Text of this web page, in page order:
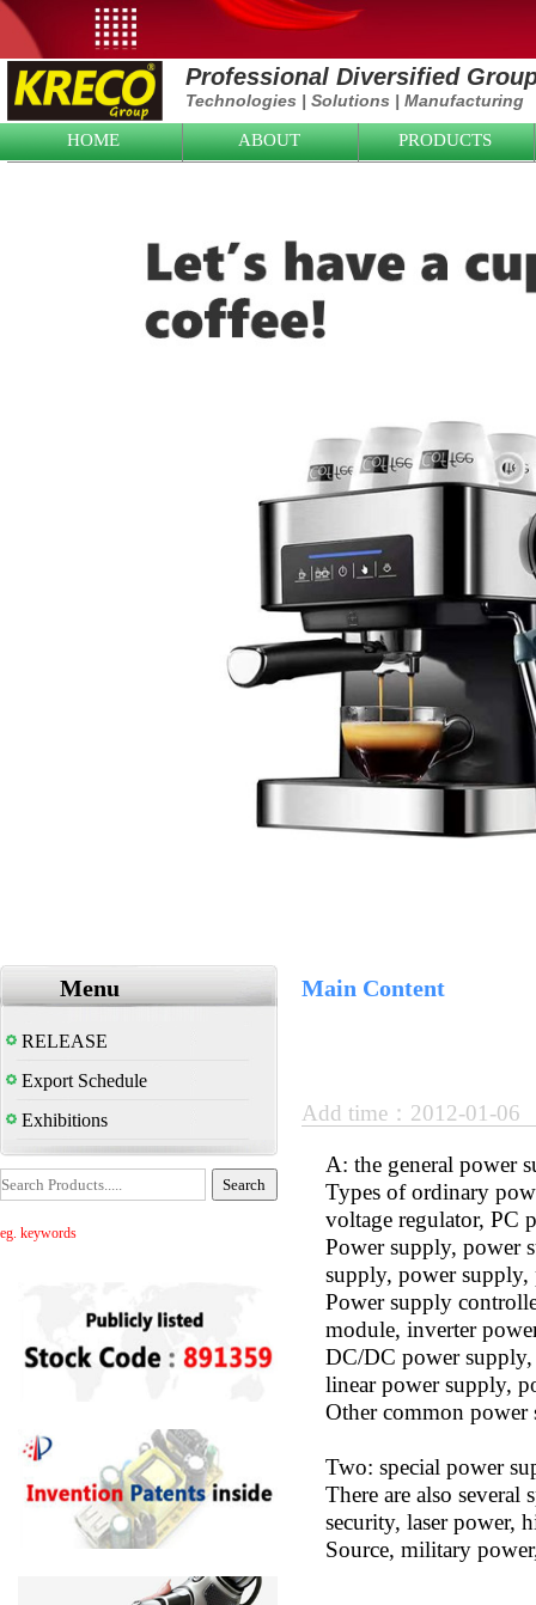
Professional Diversified
Technologies |Solutions |Manufacturing
HOME ABOUT PRODUCTS
Menu
RELEASE
Export Schedule
Exhibitions
eg. keywords
Main Content
Add time：2012-01-
A: the general power
Types of ordinary
voltage regulator, PC
Power supply, power
supply, power
Power supply
module, inverter
DC/DC power
linear power supply,
Other common
Two: special power
There are also
security, laser power,
Source, military